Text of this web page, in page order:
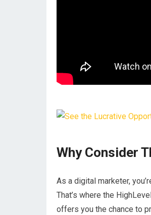
Why Consider
As a digital marketer,
That’s where the
offers you the chance to